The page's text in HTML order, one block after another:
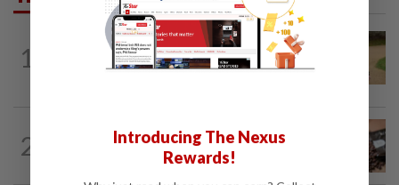
1
ENTERTAINMENT 1d ago
Princess Eugenie has given birth to a girl
2
13h ago
How much coffee is too much coffee
Introducing The Nexus
Rewards!